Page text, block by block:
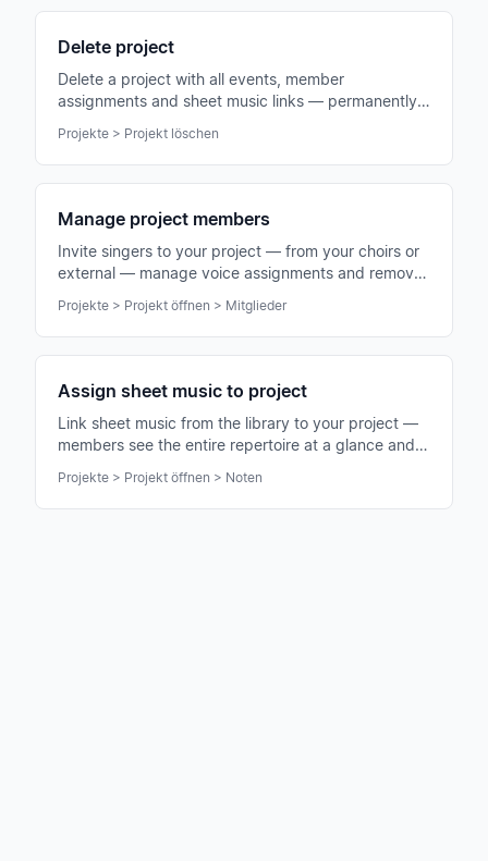
Delete project
Delete a project with all events, member
assignments and sheet music links — permanently
Projekte > Projekt löschen
Manage project members
Invite singers to your project — from your choirs or
external — manage voice assignments and remove
Projekte > Projekt öffnen > Mitglieder
Assign sheet music to project
Link sheet music from the library to your project —
members see the entire repertoire at a glance and
Projekte > Projekt öffnen > Noten